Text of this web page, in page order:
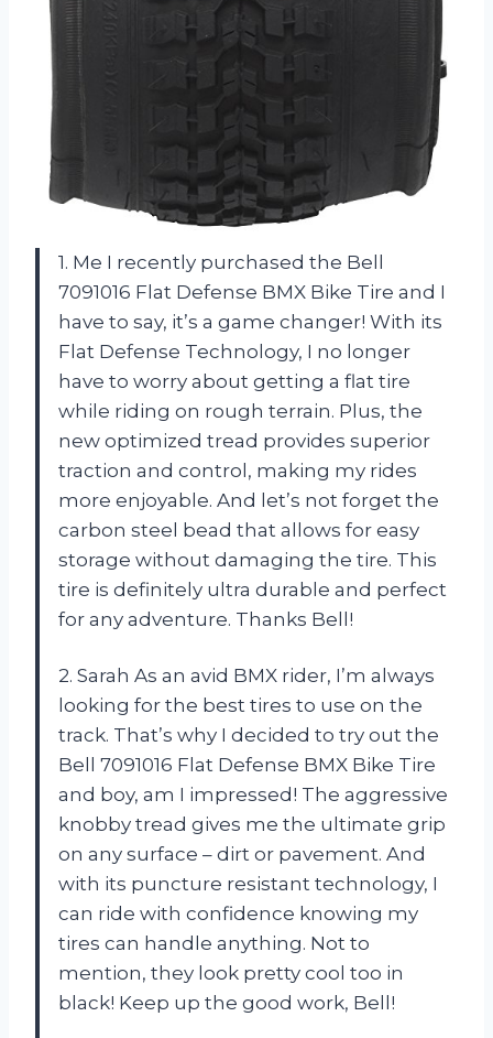
1. Me I recently purchased the Bell
7091016 Flat Defense BMX Bike Tire and I
have to say, it’s a game changer! With its
Flat Defense Technology, I no longer
have to worry about getting a flat tire
while riding on rough terrain. Plus, the
new optimized tread provides superior
traction and control, making my rides
more enjoyable. And let’s not forget the
carbon steel bead that allows for easy
storage without damaging the tire. This
tire is definitely ultra durable and perfect
for any adventure. Thanks Bell!
2. Sarah As an avid BMX rider, I’m always
looking for the best tires to use on the
track. That’s why I decided to try out the
Bell 7091016 Flat Defense BMX Bike Tire
and boy, am I impressed! The aggressive
knobby tread gives me the ultimate grip
on any surface – dirt or pavement. And
with its puncture resistant technology, I
can ride with confidence knowing my
tires can handle anything. Not to
mention, they look pretty cool too in
black! Keep up the good work, Bell!